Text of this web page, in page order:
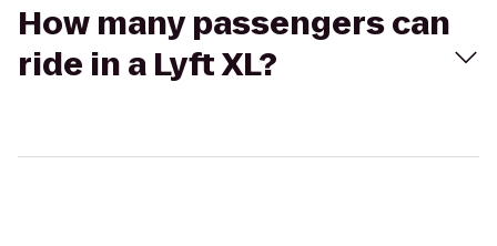
How many passengers can
ride in a Lyft XL?